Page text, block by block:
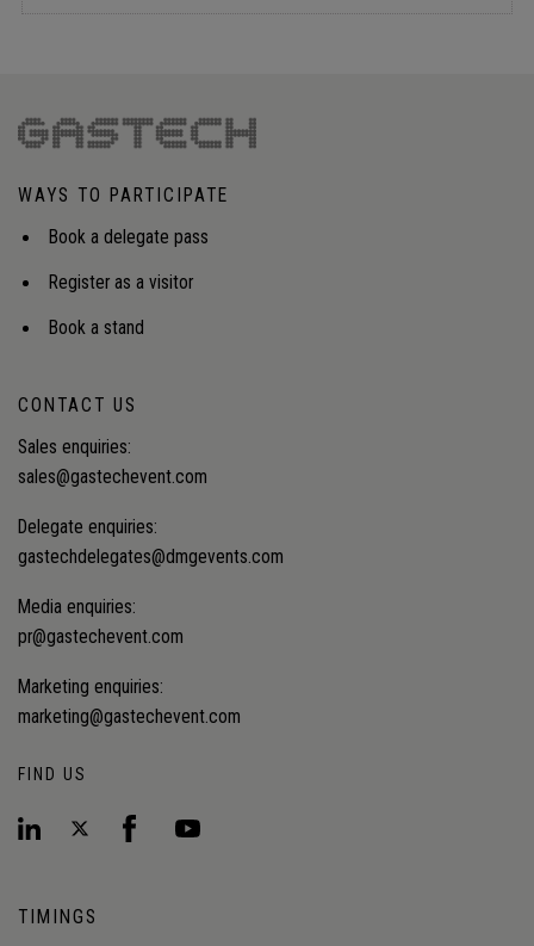
WAYS TO PARTICIPATE
Book a delegate pass
Register as a visitor
Book a stand
CONTACT US
Sales enquiries:
sales@gastechevent.com
Delegate enquiries:
gastechdelegates@dmgevents.com
Media enquiries:
pr@gastechevent.com
Marketing enquiries:
marketing@gastechevent.com
FIND US
TIMINGS